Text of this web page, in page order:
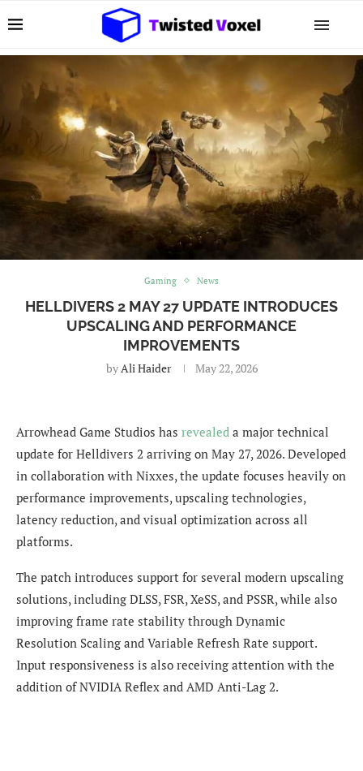
Gaming News
HELLDIVERS 2 MAY 27 UPDATE INTRODUCES
UPSCALING AND PERFORMANCE
IMPROVEMENTS
byAli Haider May 22, 2026
Arrowhead Game Studios has revealed a major technical
update for Helldivers 2 arriving on May 27, 2026. Developed
in collaboration with Nixxes, the update focuses heavily on
performance improvements, upscaling technologies,
latency reduction, and visual optimization across all
platforms.
The patch introduces support for several modern upscaling
solutions, including DLSS, FSR, XeSS, and PSSR, while also
improving frame rate stability through Dynamic
Resolution Scaling and Variable Refresh Rate support.
Input responsiveness is also receiving attention with the
addition of NVIDIA Reflex and AMD Anti-Lag 2.